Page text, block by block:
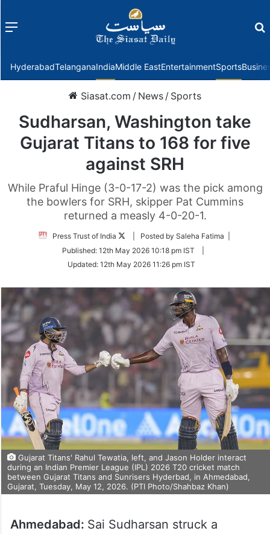
Menu
HyderabadTelanganaIndiaMiddle EastEntertainmentSports
Siasat.com / News / Sports
Sudharsan, Washington take
Gujarat Titans to 168 for five
against SRH
While Praful Hinge (3-0-17-2) was the pick among
the bowlers for SRH, skipper Pat Cummins
returned a measly 4-0-20-1.
Press Trust of India
Follow
Twitter
| Posted by Saleha Fatima |
Published: 12th May 2026 10:18 pm IST
Updated: 12th May 2026 11:26 pm IST
Gujarat Titans' Rahul Tewatia, left, and Jason Holder interact
during an Indian Premier League (IPL) 2026 T20 cricket match
between Gujarat Titans and Sunrisers Hyderbad, in Ahmedabad,
Gujarat, Tuesday, May 12, 2026. (PTI Photo/Shahbaz Khan)
Ahmedabad: Sai Sudharsan struck a